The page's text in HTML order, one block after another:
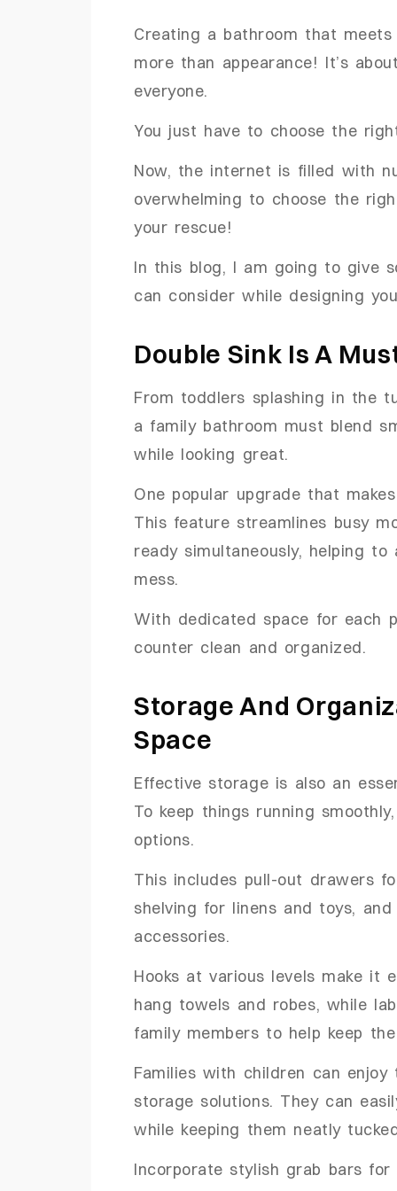
Creating a bathroom that
more than appearance! It’s
everyone.
You just have to choose the
Now, the internet is filled with
overwhelming to choose the
your rescue!
In this blog, I am going to give
can consider while designing
Double Sink Is A
From toddlers splashing in the
a family bathroom must blend
while looking great.
One popular upgrade that
This feature streamlines busy
ready simultaneously, helping
mess.
With dedicated space for each
counter clean and organized.
Storage And
Space
Effective storage is also an
To keep things running
options.
This includes pull-out drawers
shelving for linens and toys,
accessories.
Hooks at various levels make it
hang towels and robes, while
family members to help keep
Families with children can
storage solutions. They can
while keeping them neatly
Incorporate stylish grab bars